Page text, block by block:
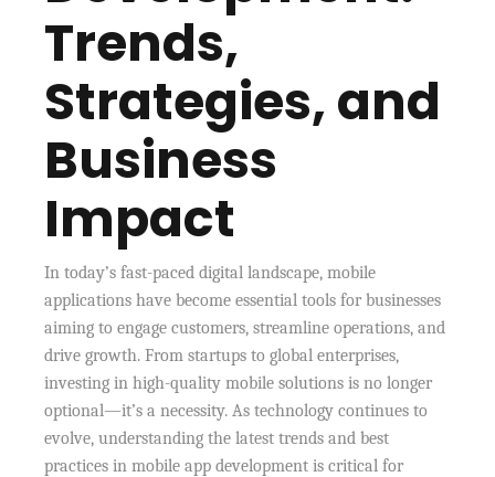
Trends,
Strategies, and
Business
Impact
In today’s fast-paced digital landscape, mobile
applications have become essential tools for businesses
aiming to engage customers, streamline operations, and
drive growth. From startups to global enterprises,
investing in high-quality mobile solutions is no longer
optional—it’s a necessity. As technology continues to
evolve, understanding the latest trends and best
practices in mobile app development is critical for